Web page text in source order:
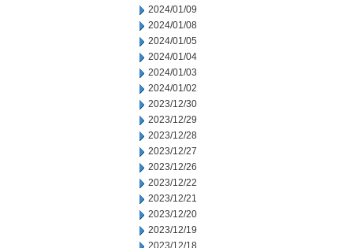
2024/01/09
2024/01/08
2024/01/05
2024/01/04
2024/01/03
2024/01/02
2023/12/30
2023/12/29
2023/12/28
2023/12/27
2023/12/26
2023/12/22
2023/12/21
2023/12/20
2023/12/19
2023/12/18